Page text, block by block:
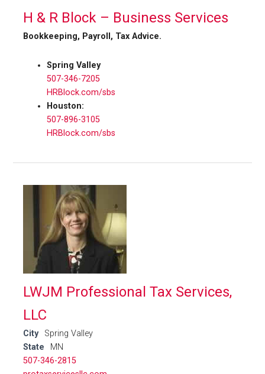
H & R Block – Business Services
Bookkeeping, Payroll, Tax Advice.
Spring Valley
507-346-7205
HRBlock.com/sbs
Houston:
507-896-3105
HRBlock.com/sbs
LWJM Professional Tax Services,
LLC
City
Spring Valley
State
MN
507-346-2815